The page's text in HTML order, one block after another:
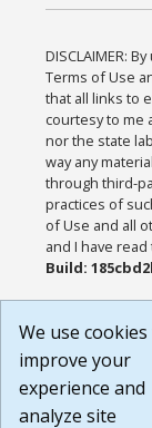
DISCLAIMER:
Terms of Use
that all links to
courtesy to me
nor the state
way any
through third-
practices of
of Use and all
and I have
Build:
We use
improve your
experience and
analyze site